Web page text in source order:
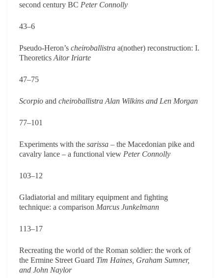
second century BC Peter Connolly
43–6
Pseudo-Heron’s cheiroballistra a(nother) reconstruction: I.
Theoretics Aitor Iriarte
47–75
Scorpio and cheiroballistra Alan Wilkins and Len Morgan
77–101
Experiments with the sarissa – the Macedonian pike and
cavalry lance – a functional view Peter Connolly
103–12
Gladiatorial and military equipment and fighting
technique: a comparison Marcus Junkelmann
113–17
Recreating the world of the Roman soldier: the work of
the Ermine Street Guard Tim Haines, Graham Sumner,
and John Naylor